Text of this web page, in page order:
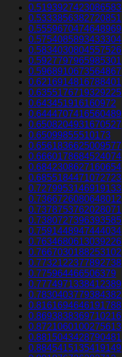
0.5193927423086583
0.5333856382720851
0.5559670474648969
0.5754085893433304
0.5834030804557526
0.5927797965985301
0.5968910673564867
0.6216914816788401
0.6355176719329225
0.643451916160972
0.6444707416560489
0.6508204931670527
0.65099855510173
0.6561836625009577
0.6660178684524074
0.6842308627160654
0.6855184471072723
0.7279953146919133
0.7366726080648012
0.7378753762028071
0.7380727396393585
0.7591448947444034
0.7634680613039226
0.7667030188253102
0.7732122377892738
0.775964466506379
0.7774971338412389
0.7830403779384382
0.8161694646191788
0.8693838369710216
0.8721060100275613
0.8815043428790481
0.8845415135419149